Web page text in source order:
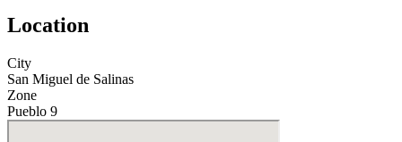
Location
City
San Miguel de Salinas
Zone
Pueblo 9